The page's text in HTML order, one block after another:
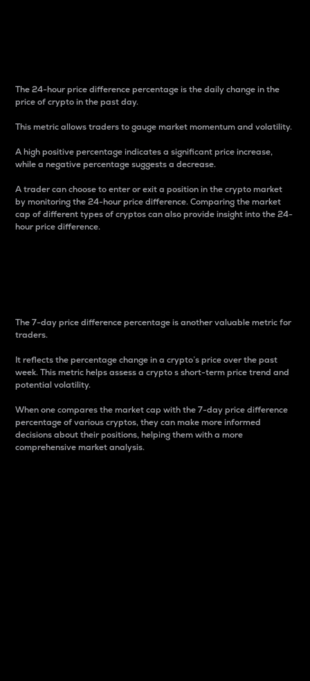
The 24-hour price difference percentage is the daily change in the
price of crypto in the past day.
This metric allows traders to gauge market momentum and volatility.
A high positive percentage indicates a significant price increase,
while a negative percentage suggests a decrease.
A trader can choose to enter or exit a position in the crypto market
by monitoring the 24-hour price difference. Comparing the market
cap of different types of cryptos can also provide insight into the 24-
hour price difference.
The 7-day price difference percentage is another valuable metric for
traders.
It reflects the percentage change in a crypto’s price over the past
week. This metric helps assess a crypto s short-term price trend and
potential volatility.
When one compares the market cap with the 7-day price difference
percentage of various cryptos, they can make more informed
decisions about their positions, helping them with a more
comprehensive market analysis.